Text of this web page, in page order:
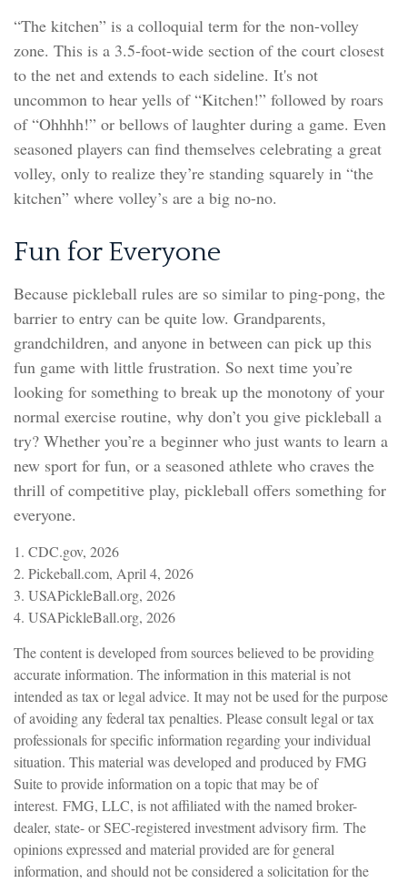
“The kitchen” is a colloquial term for the non-volley
zone. This is a 3.5-foot-wide section of the court closest
to the net and extends to each sideline. It's not
uncommon to hear yells of “Kitchen!” followed by roars
of “Ohhhh!” or bellows of laughter during a game. Even
seasoned players can find themselves celebrating a great
volley, only to realize they’re standing squarely in “the
kitchen” where volley’s are a big no-no.
Fun for Everyone
Because pickleball rules are so similar to ping-pong, the
barrier to entry can be quite low. Grandparents,
grandchildren, and anyone in between can pick up this
fun game with little frustration. So next time you’re
looking for something to break up the monotony of your
normal exercise routine, why don’t you give pickleball a
try? Whether you’re a beginner who just wants to learn a
new sport for fun, or a seasoned athlete who craves the
thrill of competitive play, pickleball offers something for
everyone.
1. CDC.gov, 2026
2. Pickeball.com, April 4, 2026
3. USAPickleBall.org, 2026
4. USAPickleBall.org, 2026
The content is developed from sources believed to be providing
accurate information. The information in this material is not
intended as tax or legal advice. It may not be used for the purpose
of avoiding any federal tax penalties. Please consult legal or tax
professionals for specific information regarding your individual
situation. This material was developed and produced by FMG
Suite to provide information on a topic that may be of
interest. FMG, LLC, is not affiliated with the named broker-
dealer, state- or SEC-registered investment advisory firm. The
opinions expressed and material provided are for general
information, and should not be considered a solicitation for the